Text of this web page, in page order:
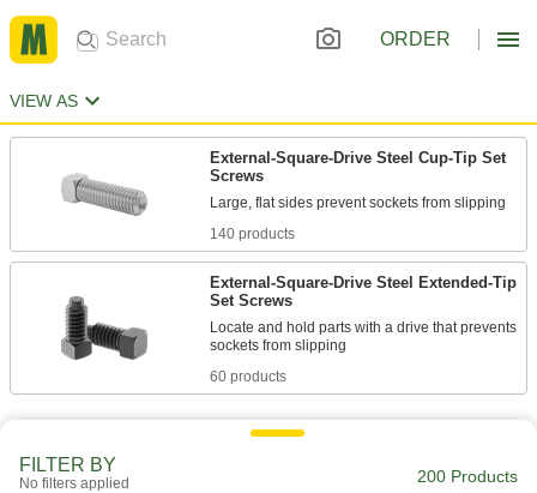
ORDER
VIEW AS
External-Square-Drive Steel Cup-Tip Set
Screws
140 products
External-Square-Drive Steel Extended-Tip
Set Screws
Locate and hold parts with a drive that prevents
60 products
FILTER BY
No filters applied 200 Products